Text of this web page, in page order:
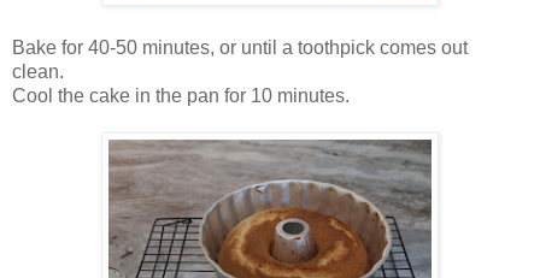
Bake for 40-50 minutes, or until a toothpick comes out
clean.
Cool the cake in the pan for 10 minutes.